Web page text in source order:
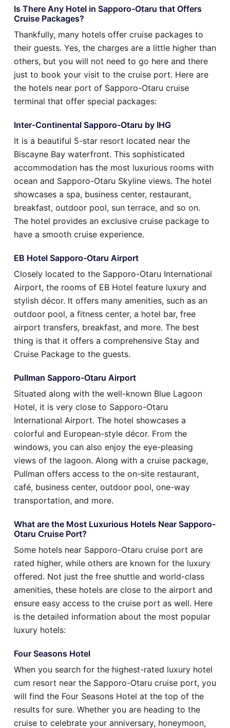
Is There Any Hotel in Sapporo-Otaru that Offers
Cruise Packages?
Thankfully, many hotels offer cruise packages to
their guests. Yes, the charges are a little higher than
others, but you will not need to go here and there
just to book your visit to the cruise port. Here are
the hotels near port of Sapporo-Otaru cruise
terminal that offer special packages:
Inter-Continental Sapporo-Otaru by IHG
It is a beautiful 5-star resort located near the
Biscayne Bay waterfront. This sophisticated
accommodation has the most luxurious rooms with
ocean and Sapporo-Otaru Skyline views. The hotel
showcases a spa, business center, restaurant,
breakfast, outdoor pool, sun terrace, and so on.
The hotel provides an exclusive cruise package to
have a smooth cruise experience.
EB Hotel Sapporo-Otaru Airport
Closely located to the Sapporo-Otaru International
Airport, the rooms of EB Hotel feature luxury and
stylish décor. It offers many amenities, such as an
outdoor pool, a fitness center, a hotel bar, free
airport transfers, breakfast, and more. The best
thing is that it offers a comprehensive Stay and
Cruise Package to the guests.
Pullman Sapporo-Otaru Airport
Situated along with the well-known Blue Lagoon
Hotel, it is very close to Sapporo-Otaru
International Airport. The hotel showcases a
colorful and European-style décor. From the
windows, you can also enjoy the eye-pleasing
views of the lagoon. Along with a cruise package,
Pullman offers access to the on-site restaurant,
café, business center, outdoor pool, one-way
transportation, and more.
What are the Most Luxurious Hotels Near Sapporo-
Otaru Cruise Port?
Some hotels near Sapporo-Otaru cruise port are
rated higher, while others are known for the luxury
offered. Not just the free shuttle and world-class
amenities, these hotels are close to the airport and
ensure easy access to the cruise port as well. Here
is the detailed information about the most popular
luxury hotels:
Four Seasons Hotel
When you search for the highest-rated luxury hotel
cum resort near the Sapporo-Otaru cruise port, you
will find the Four Seasons Hotel at the top of the
results for sure. Whether you are heading to the
cruise to celebrate your anniversary, honeymoon,